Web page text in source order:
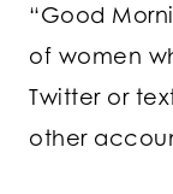
“Good
of women
Twitter or
other